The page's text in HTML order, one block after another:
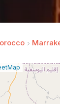
Report
map
issue